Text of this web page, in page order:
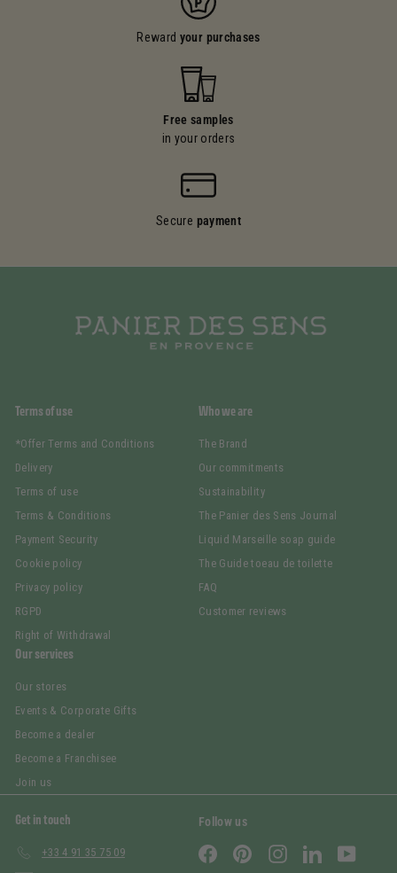
Reward your purchases
Free samples
in your orders
Secure payment
Terms of use
*Offer Terms and Conditions
Delivery
Terms of use
Terms & Conditions
Payment Security
Cookie policy
Privacy policy
RGPD
Right of Withdrawal
Who we are
The Brand
Our commitments
Sustainability
The Panier des Sens Journal
Liquid Marseille soap guide
The Guide toeau de toilette
FAQ
Customer reviews
Our services
Our stores
Events & Corporate Gifts
Become a dealer
Become a Franchisee
Join us
Get in touch
+33 4 91 35 75 09
Follow us
FacebookPinterestInstagramLinkedIn